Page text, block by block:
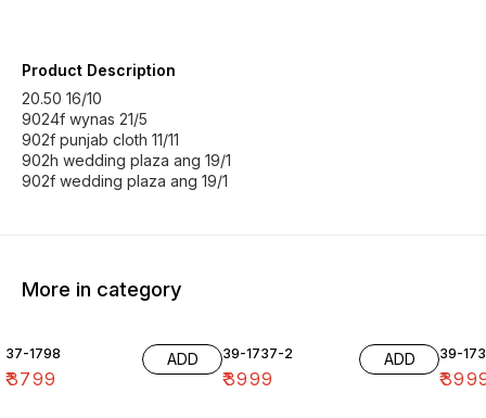
Product Description
20.50 16/10
9024f wynas 21/5
902f punjab cloth 11/11
902h wedding plaza ang 19/1
902f wedding plaza ang 19/1
More in category
37-1798
₹3799
ADD 39-1737-2
₹3999
ADD 39-
₹